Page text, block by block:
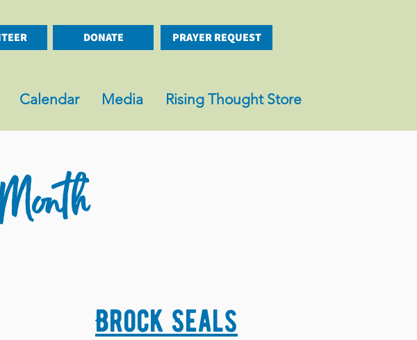
DONATE PRAYER REQUEST
Calendar Media Rising Thought Store
Brock Seals